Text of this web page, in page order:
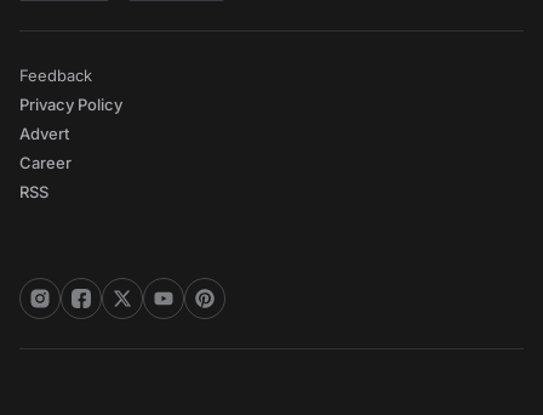
Feedback
Privacy Policy
Advert
Career
RSS